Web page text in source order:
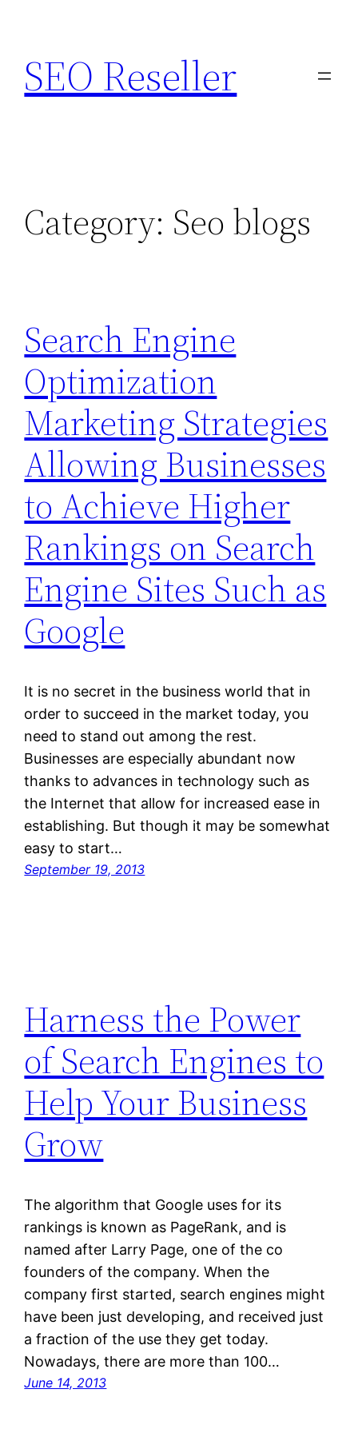
content
SEO Reseller
Category: Seo blogs
Search Engine
Optimization
Marketing Strategies
Allowing Businesses
to Achieve Higher
Rankings on Search
Engine Sites Such as
Google
It is no secret in the business world that in
order to succeed in the market today, you
need to stand out among the rest.
Businesses are especially abundant now
thanks to advances in technology such as
the Internet that allow for increased ease in
establishing. But though it may be somewhat
easy to start…
September 19, 2013
Harness the Power
of Search Engines to
Help Your Business
Grow
The algorithm that Google uses for its
rankings is known as PageRank, and is
named after Larry Page, one of the co
founders of the company. When the
company first started, search engines might
have been just developing, and received just
a fraction of the use they get today.
Nowadays, there are more than 100…
June 14, 2013